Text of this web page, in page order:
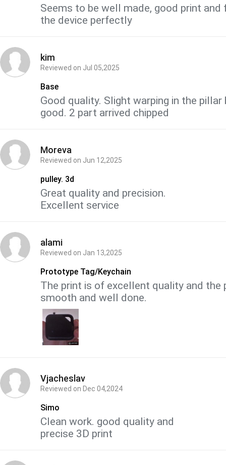
Seems to be well made, good print and
the device perfectly
kim
Reviewed on Jul 05,2025
Base
Good quality. Slight warping in the
good. 2 part arrived chipped
Moreva
Reviewed on Jun 12,2025
pulley. 3d
Great quality and precision.
Excellent service
alami
Reviewed on Jan 13,2025
Prototype Tag/Keychain
The print is of excellent quality and the
smooth and well done.
Vjacheslav
Reviewed on Dec 04,2024
Simo
Clean work. good quality and
precise 3D print